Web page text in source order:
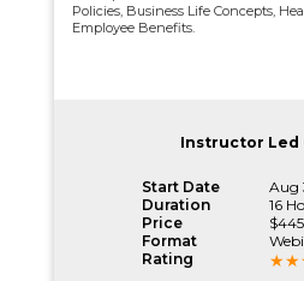
Policies, Business Life Concepts,
Employee Benefits.
Instructor Led
Start Date
Aug
Duration
16
Price
$445
Format
Rating